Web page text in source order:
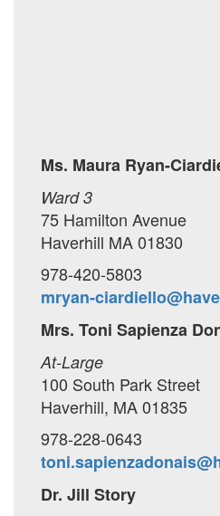
Ms. Maura Ryan-
Ward 3
75 Hamilton Avenue
Haverhill MA 01830
978-420-5803
mryan-
Mrs. Toni Sapienza
At-Large
100 South Park Street
Haverhill, MA 01835
978-228-0643
Dr. Jill Story